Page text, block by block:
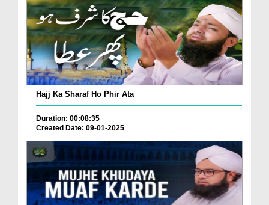
Hajj Ka Sharaf Ho Phir Ata
Duration: 00:08:35
Created Date: 09-01-2025